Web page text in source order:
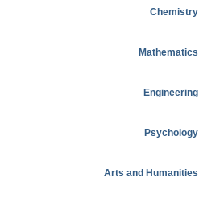
Chemistry
Mathematics
Engineering
Psychology
Arts and Humanities